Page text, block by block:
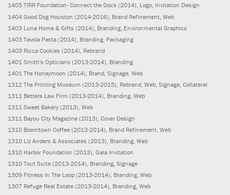
1405 TIRR Foundation- Connect the Docs (2014), Logo, Invitation Design
1404 Good Dog Houston (2014-2016) , Brand Refinement, Web
1403 Luna Home & Gifts (2014) , Branding, Environmental Graphics
1403 Tavola Pasta (2014) , Branding, Packaging
1403 Ricca Cookies (2014) , Rebrand
1401 Smith’s Opticians (2013-2014) , Branding
1401 The Honeymoon (2014) , Brand, Signage, Web
1312 The Printing Museum (2013-2015) , Rebrand, Web, Signage, Collateral
1311 Betters Law Firm (2013-2014) , Branding, Web
1311 Sweet Bakery (2013), Web
1311 Bayou City Magazine (2013), Cover Design
1310 Boomtown Coffee (2013-2014), Brand Refinement, Web
1310 Liz Anders & Associates (2013), Branding, Web
1310 Harbor Foundation (2013), Gala Invitation
1310 Tout Suite (2013-2014), Branding, Signage
1309 Fitness In The Loop (2013-2014), Branding, Web
1307 Refuge Real Estate (2013-2014), Branding, Web